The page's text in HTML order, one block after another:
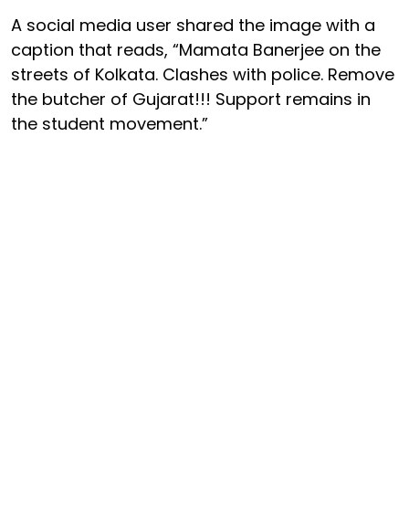
A social media user shared the image with a
caption that reads, “Mamata Banerjee on the
streets of Kolkata. Clashes with police. Remove
the butcher of Gujarat!!! Support remains in
the student movement.”